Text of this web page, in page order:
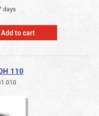
days
Add to cart
110